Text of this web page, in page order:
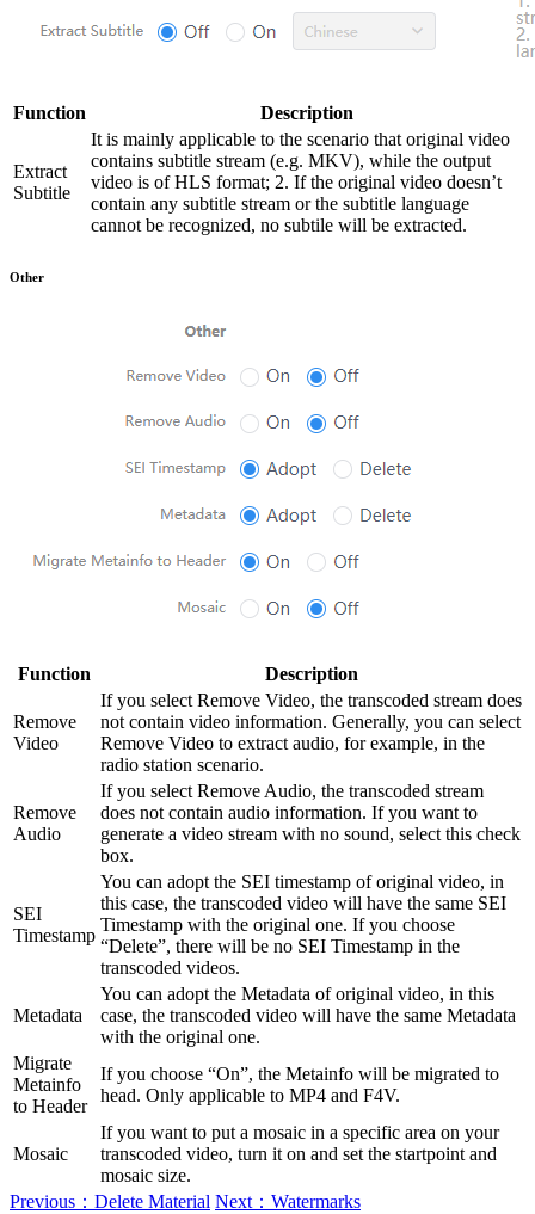
Function Description
Extract
Subtitle
It is mainly applicable to the scenario that original video
contains subtitle stream (e.g. MKV), while the output
video is of HLS format; 2. If the original video doesn’t
contain any subtitle stream or the subtitle language
cannot be recognized, no subtile will be extracted.
Other
Function Description
Remove
Video
If you select Remove Video, the transcoded stream does
not contain video information. Generally, you can select
Remove Video to extract audio, for example, in the
radio station scenario.
Remove
Audio
If you select Remove Audio, the transcoded stream
does not contain audio information. If you want to
generate a video stream with no sound, select this check
box.
SEI
Timestamp
You can adopt the SEI timestamp of original video, in
this case, the transcoded video will have the same SEI
Timestamp with the original one. If you choose
“Delete”, there will be no SEI Timestamp in the
transcoded videos.
Metadata
You can adopt the Metadata of original video, in this
case, the transcoded video will have the same Metadata
with the original one.
Migrate
Metainfo
to Header
If you choose “On”, the Metainfo will be migrated to
head. Only applicable to MP4 and F4V.
Mosaic
If you want to put a mosaic in a specific area on your
transcoded video, turn it on and set the startpoint and
mosaic size.
Previous：Delete Material Next：Watermarks